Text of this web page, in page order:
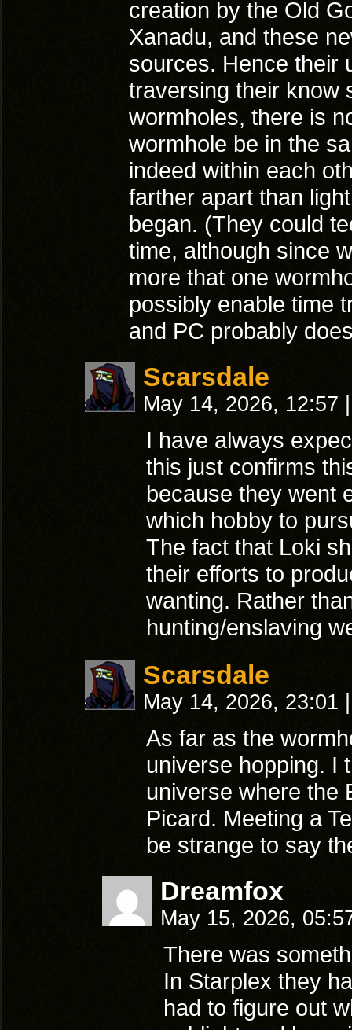
creation by the Old
Xanadu, and these
sources. Hence their
traversing their know
wormholes, there is
wormhole be in the
indeed within each
farther apart than
began. (They could
time, although since
more that one
possibly enable time
and PC probably
Scarsdale
May 14, 2026, 12:57
I have always
this just confirms
because they went
which hobby to
The fact that Loki
their efforts to
wanting. Rather
hunting/enslaving
Scarsdale
May 14, 2026, 23:01
As far as the
universe hopping. I
universe where the
Picard. Meeting a
be strange to say
Dreamfox
May 15, 2026,
There was
In Starplex they
had to figure out